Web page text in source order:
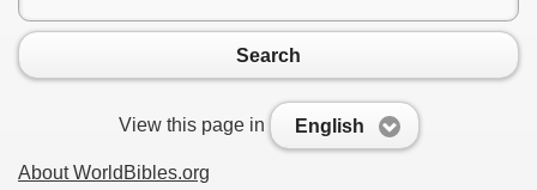
Search
View this page in English
About WorldBibles.org